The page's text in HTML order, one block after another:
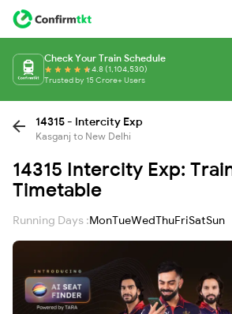
Check Your Train Schedule
4.8 (1,104,530)
Trusted by 15 Crore+ Users
14315 - Intercity Exp
Kasganj to New Delhi
14315 Intercity Exp:
Timetable
Running Days :MonTueWedThuFriSatSun